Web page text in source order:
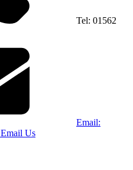
Tel: 01562
Email:
Email Us